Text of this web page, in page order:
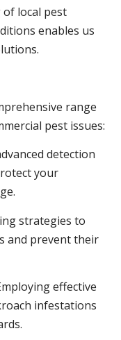
local pest
enables us
range
pest issues:
detection
your
strategies to
and prevent their
effective
infestations